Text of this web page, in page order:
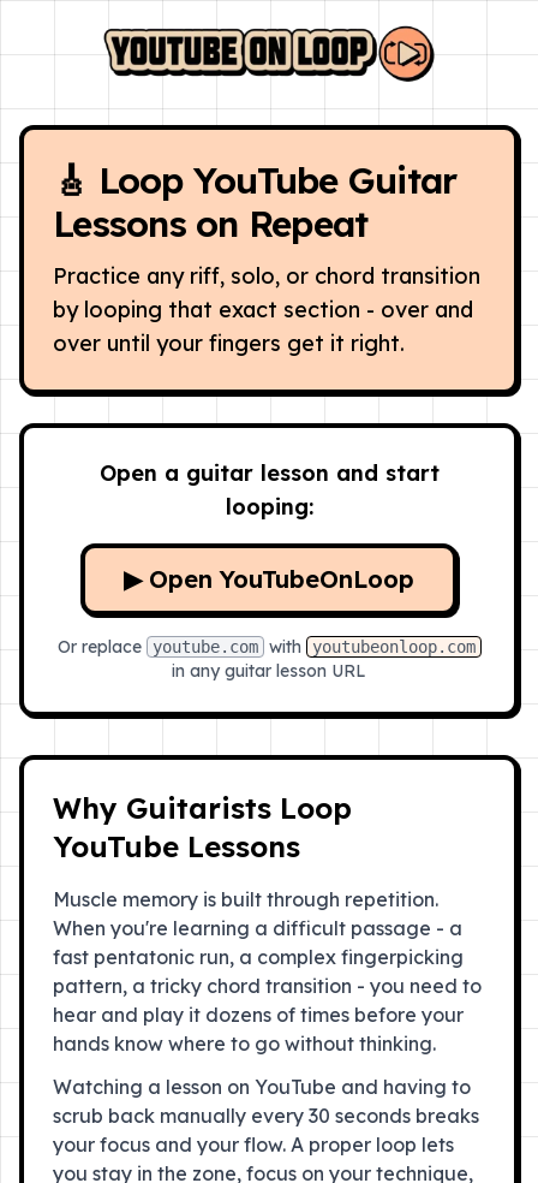
🎸 Loop YouTube Guitar
Lessons on Repeat
Practice any riff, solo, or chord transition
by looping that exact section - over and
over until your fingers get it right.
Open a guitar lesson and start
looping:
▶ Open YouTubeOnLoop
Or replace youtube.com with youtubeonloop.com
in any guitar lesson URL
Why Guitarists Loop
YouTube Lessons
Muscle memory is built through repetition.
When you're learning a difficult passage - a
fast pentatonic run, a complex fingerpicking
pattern, a tricky chord transition - you need to
hear and play it dozens of times before your
hands know where to go without thinking.
Watching a lesson on YouTube and having to
scrub back manually every 30 seconds breaks
your focus and your flow. A proper loop lets
you stay in the zone, focus on your technique,